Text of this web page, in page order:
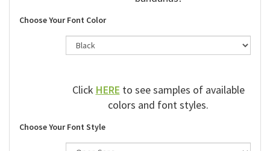
Choose Your Font Color
ClickHEREto see samples of available
colors and font styles.
Choose Your Font Style